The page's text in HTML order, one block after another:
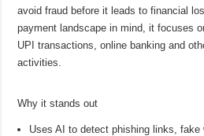
avoid fraud before it leads to financial
payment landscape in mind, it focuses
UPI transactions,online banking and
activities.
Why it stands out
Uses AI to detect phishing links, fake